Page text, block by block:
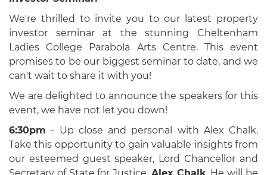
We're thrilled to invite you to our latest property
investor seminar at the stunning Cheltenham
Ladies College Parabola Arts Centre. This event
promises to be our biggest seminar to date, and we
can't wait to share it with you!
We are delighted to announce the speakers for this
event, we have not let you down!
6:30pm - Up close and personal with Alex Chalk.
Take this opportunity to gain valuable insights from
our esteemed guest speaker, Lord Chancellor and